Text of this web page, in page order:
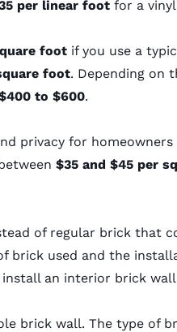
per linear footfor a
foot if you use a
foot. Depending on
to $600.
privacy for
$35 and $45 per
of regular brick that
brick used and the
an interior brick
brick wall. The type of